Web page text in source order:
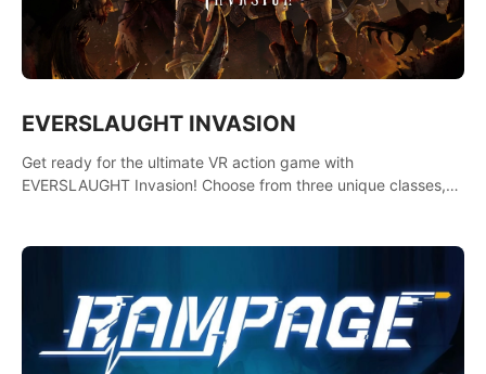
EVERSLAUGHT INVASION
Get ready for the ultimate VR action game with
EVERSLAUGHT Invasion! Choose from three unique classes,